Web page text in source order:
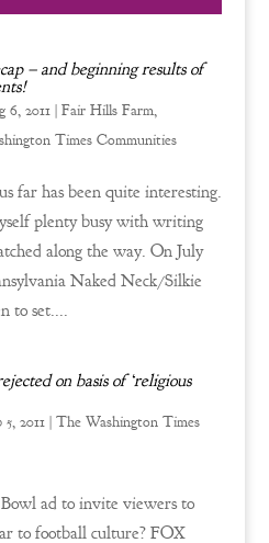
– and beginning results of
6, 2011| Fair Hills Farm,
Times Communities
far has been quite interesting.
plenty busy with writing
along the way. On July
Naked Neck/Silkie
to set....
on basis of ‘religious
5, 2011| The Washington Times
ad to invite viewers to
to football culture? FOX